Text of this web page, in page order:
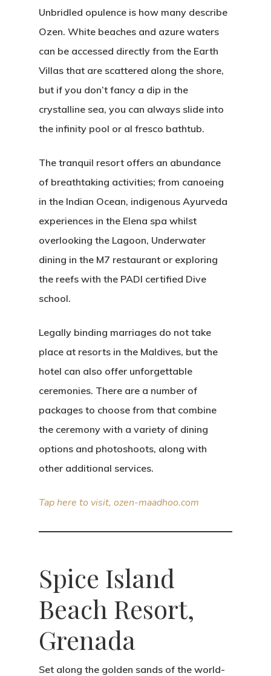
Unbridled opulence is how many describe
Ozen. White beaches and azure waters
can be accessed directly from the Earth
Villas that are scattered along the shore,
but if you don’t fancy a dip in the
crystalline sea, you can always slide into
the infinity pool or al fresco bathtub.
The tranquil resort offers an abundance
of breathtaking activities; from canoeing
in the Indian Ocean, indigenous Ayurveda
experiences in the Elena spa whilst
overlooking the Lagoon, Underwater
dining in the M7 restaurant or exploring
the reefs with the PADI certified Dive
school.
Legally binding marriages do not take
place at resorts in the Maldives, but the
hotel can also offer unforgettable
ceremonies. There are a number of
packages to choose from that combine
the ceremony with a variety of dining
options and photoshoots, along with
other additional services.
Tap here to visit, ozen-maadhoo.com
Spice Island
Beach Resort,
Grenada
Set along the golden sands of the world-